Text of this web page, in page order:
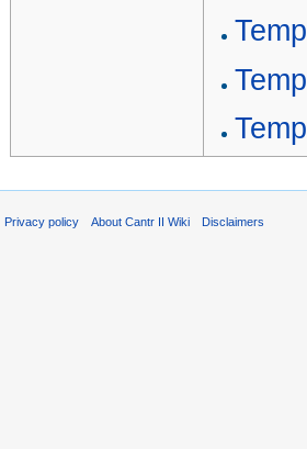
Privacy policy About Cantr II Wiki Disclaimers